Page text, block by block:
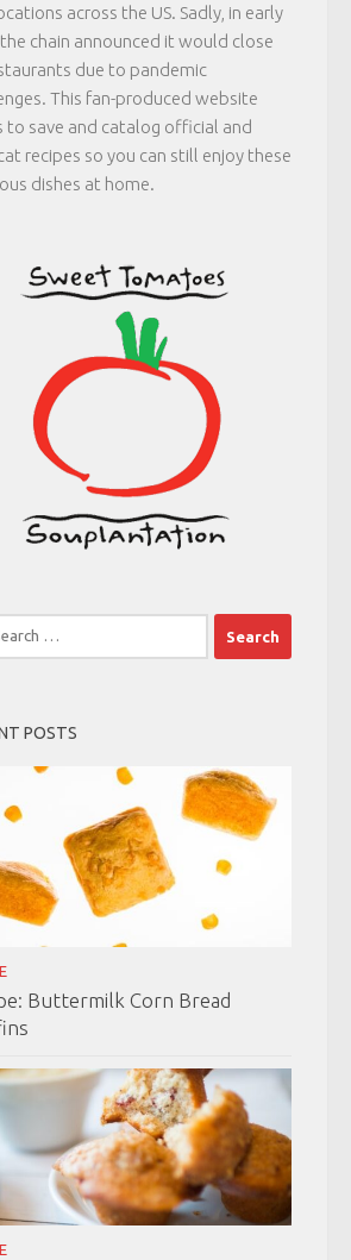
across the US. Sadly, in early
chain announced it would close
due to pandemic
This fan-produced website
to save and catalog official and
recipes so you can still enjoy these
dishes at home.
POSTS
Buttermilk Corn Bread